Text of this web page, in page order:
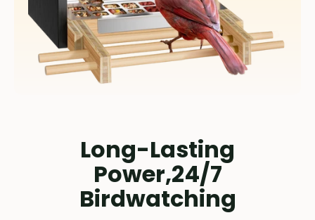
Long-Lasting
Power,24/7
Birdwatching